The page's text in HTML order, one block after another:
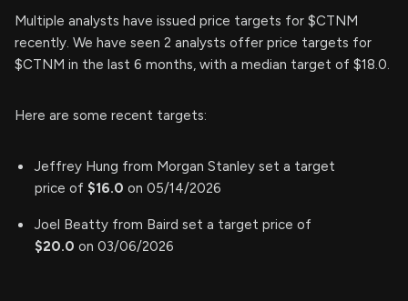
Multiple analysts have issued price targets for $CTNM
recently. We have seen 2 analysts offer price targets for
$CTNM in the last 6 months, with a median target of $18.0.
Here are some recent targets:
Jeffrey Hung from Morgan Stanley set a target
price of $16.0 on 05/14/2026
Joel Beatty from Baird set a target price of
$20.0 on 03/06/2026